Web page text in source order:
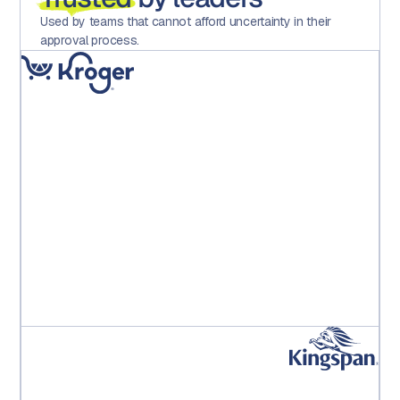
Used by teams that cannot afford uncertainty in their
approval process.